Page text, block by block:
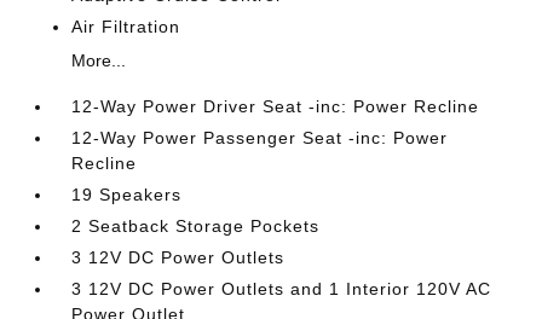
Air Filtration
More...
12-Way Power Driver Seat -inc: Power Recline
12-Way Power Passenger Seat -inc: Power
Recline
19 Speakers
2 Seatback Storage Pockets
3 12V DC Power Outlets
3 12V DC Power Outlets and 1 Interior 120V AC
Power Outlet